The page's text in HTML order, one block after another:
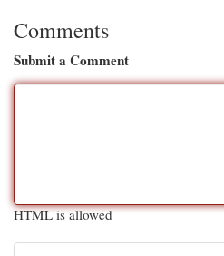
Comments
Submit a Comment
HTML is allowed